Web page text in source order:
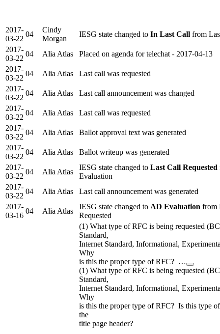
2017-
03-22
04
Cindy
Morgan
IESG state changed to In Last Call from
2017-
03-22
04 Alia Atlas
Placed on agenda for telechat - 2017-04-13
2017-
03-22
04 Alia Atlas
Last call was requested
2017-
03-22
04 Alia Atlas
Last call announcement was changed
2017-
03-22
04 Alia Atlas
Last call was requested
2017-
03-22
04 Alia Atlas
Ballot approval text was generated
2017-
03-22
04 Alia Atlas
Ballot writeup was generated
2017-
03-22
04 Alia Atlas
IESG state changed to Last Call Requested
Evaluation
2017-
03-22
04 Alia Atlas
Last call announcement was generated
2017-
03-16
04 Alia Atlas
IESG state changed to AD Evaluation from
Requested
(1) What type of RFC is being requested
Standard,
Internet Standard, Informational,
Why
is this the proper type of RFC? …
(1) What type of RFC is being requested
Standard,
Internet Standard, Informational,
Why
is this the proper type of RFC? Is this type
the
title page header?